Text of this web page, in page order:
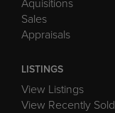
Aquisitions
Sales
Appraisals
LISTINGS
View Listings
View Recently Sold